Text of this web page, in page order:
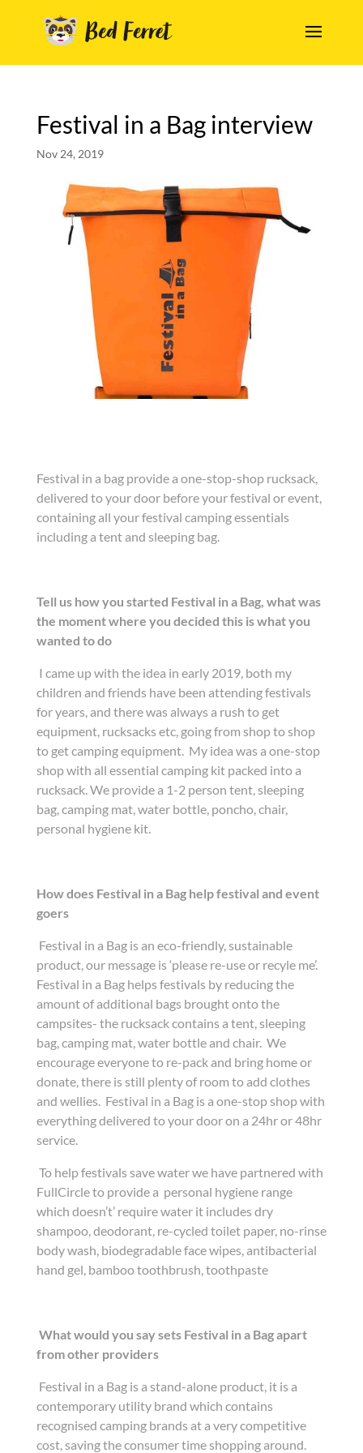
Festival in a Bag interview
Nov 24, 2019
Festival in a bag provide a one-stop-shop rucksack,
delivered to your door before your festival or event,
containing all your festival camping essentials
including a tent and sleeping bag.
Tell us how you started Festival in a Bag, what was
the moment where you decided this is what you
wanted to do
I came up with the idea in early 2019, both my
children and friends have been attending festivals
for years, and there was always a rush to get
equipment, rucksacks etc, going from shop to shop
to get camping equipment. My idea was a one-stop
shop with all essential camping kit packed into a
rucksack. We provide a 1-2 person tent, sleeping
bag, camping mat, water bottle, poncho, chair,
personal hygiene kit.
How does Festival in a Bag help festival and event
goers
Festival in a Bag is an eco-friendly, sustainable
product, our message is ‘please re-use or recyle me’.
Festival in a Bag helps festivals by reducing the
amount of additional bags brought onto the
campsites- the rucksack contains a tent, sleeping
bag, camping mat, water bottle and chair. We
encourage everyone to re-pack and bring home or
donate, there is still plenty of room to add clothes
and wellies. Festival in a Bag is a one-stop shop with
everything delivered to your door on a 24hr or 48hr
service.
To help festivals save water we have partnered with
FullCircle to provide a personal hygiene range
which doesn’t’ require water it includes dry
shampoo, deodorant, re-cycled toilet paper, no-rinse
body wash, biodegradable face wipes, antibacterial
hand gel, bamboo toothbrush, toothpaste
What would you say sets Festival in a Bag apart
from other providers
Festival in a Bag is a stand-alone product, it is a
contemporary utility brand which contains
recognised camping brands at a very competitive
cost, saving the consumer time shopping around.